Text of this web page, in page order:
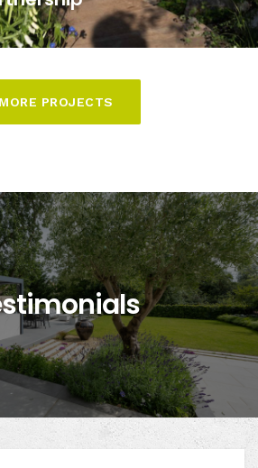
MORE PROJECTS